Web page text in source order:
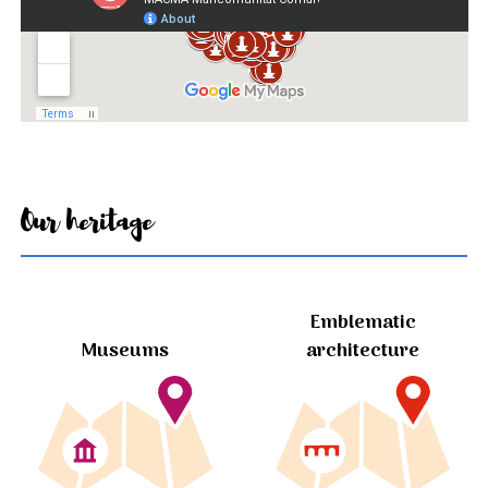
Our heritage
Museums
Emblematic
architecture